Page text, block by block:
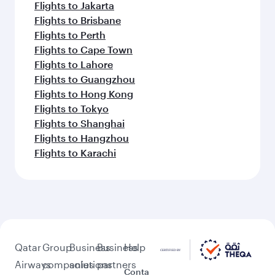
Flights to Jakarta
Flights to Brisbane
Flights to Perth
Flights to Cape Town
Flights to Lahore
Flights to Guangzhou
Flights to Hong Kong
Flights to Tokyo
Flights to Shanghai
Flights to Hangzhou
Flights to Karachi
Qatar
Airways
Group
companies
Business
solutions
Business
partners
Help
Conta